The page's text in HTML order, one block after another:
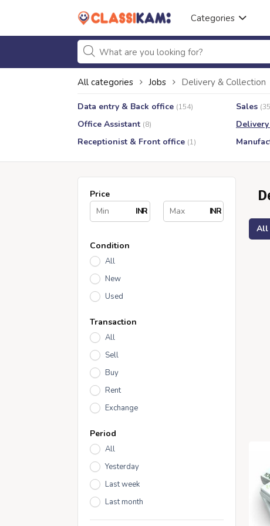
Categories
All categories Jobs Delivery & Collection
Data entry & Back office (154) Sales
Office Assistant (8)
Receptionist & Front office (1)
Price
INR
INR
Condition
All
New
Used
Transaction
All
Sell
Buy
Rent
Exchange
Period
All
Yesterday
Last week
Last month
All